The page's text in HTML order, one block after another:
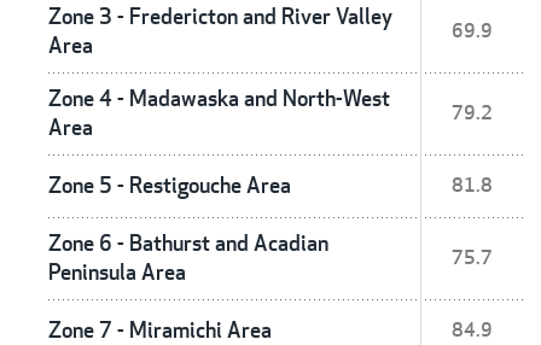
Zone 3 - Fredericton and River Valley
Area
69.9
Zone 4 - Madawaska and North-West
Area
79.2
Zone 5 - Restigouche Area 81.8
Zone 6 - Bathurst and Acadian
Peninsula Area
75.7
Zone 7 - Miramichi Area 84.9